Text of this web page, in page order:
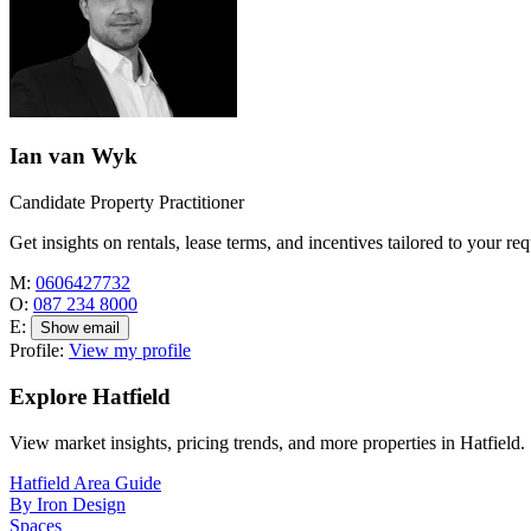
Ian van Wyk
Candidate Property Practitioner
Get insights on rentals, lease terms, and incentives tailored to your
M: 0606427732
O: 087 234 8000
E:
Show email
Profile: View my profile
Explore Hatfield
View market insights, pricing trends, and more properties in Hatfield.
Hatfield Area Guide
By Iron Design
Spaces